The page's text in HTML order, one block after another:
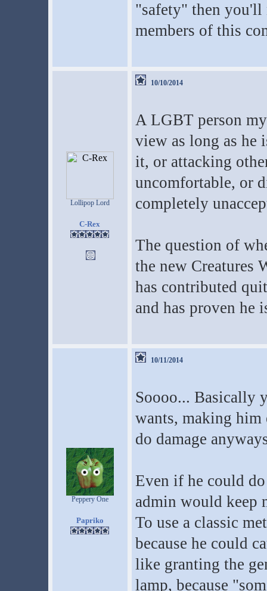
"safety" then you'll
members of this
Lollipop Lord
C-Rex
10/10/2014
A LGBT person
view as long as he
it, or attacking
uncomfortable, or
completely
The question of
the new Creatures
has contributed
and has proven he
Peppery One
Papriko
10/11/2014
Soooo... Basically
wants, making him
do damage
Even if he could
admin would keep
To use a classic
because he could
like granting the
lamp, because